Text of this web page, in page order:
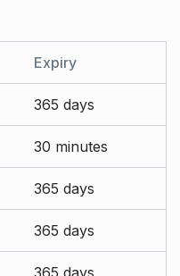
Expiry
365 days
30 minutes
365 days
365 days
365 days